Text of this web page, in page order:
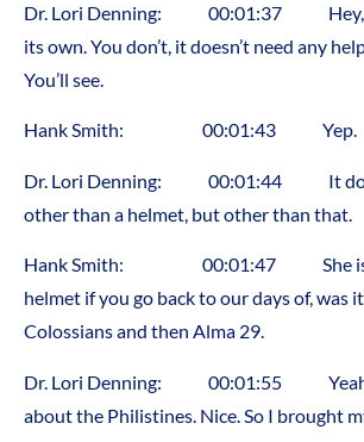
Dr. Lori Denning: 00:01:37 Hey, it
its own. You don’t, it doesn’t need any
You’ll see.
Hank Smith: 00:01:43 Yep.
Dr. Lori Denning: 00:01:44 It does
other than a helmet, but other than that.
Hank Smith: 00:01:47 She is
helmet if you go back to our days of, was
Colossians and then Alma 29.
Dr. Lori Denning: 00:01:55 Yeah
about the Philistines. Nice. So I brought